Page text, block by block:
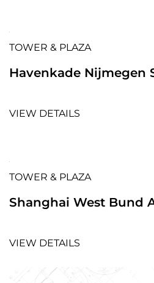
TOWER & PLAZA
Havenkade Nijmegen
VIEW DETAILS
TOWER & PLAZA
Shanghai West Bund
VIEW DETAILS